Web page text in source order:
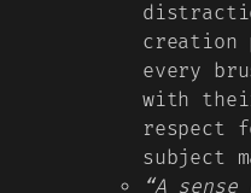
creation
every
with
respect
subject
“A